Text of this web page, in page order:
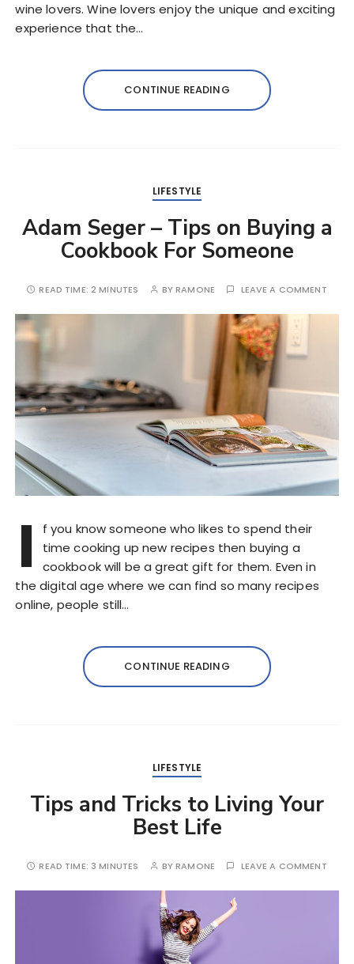
wine lovers. Wine lovers enjoy the unique and exciting
experience that the…
CONTINUE READING
LIFESTYLE
Adam Seger – Tips on Buying a
Cookbook For Someone
READ TIME:2 MINUTES BYRAMONE LEAVE A COMMENT
I
f you know someone who likes to spend their
time cooking up new recipes then buying a
cookbook will be a great gift for them. Even in
the digital age where we can find so many recipes
online, people still…
CONTINUE READING
LIFESTYLE
Tips and Tricks to Living Your
Best Life
READ TIME: 3 MINUTES BYRAMONE LEAVE A COMMENT